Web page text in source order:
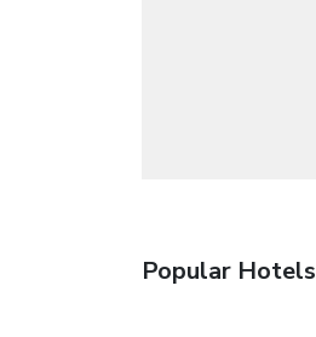
Popular